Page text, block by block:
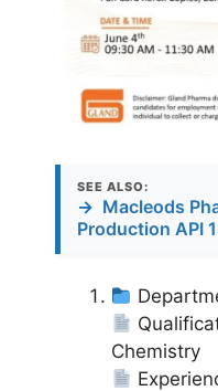
SEE ALSO:
→ Macleods
Production API
Chemistry